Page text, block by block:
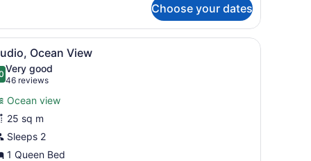
Choose your dates
overlooking a coastal landscape with greenery and buildings.
A hotel room with a bed, a framed
5 Ocean View
out of 10
Very good
46 reviews
(46
reviews)
Ocean view
25 sq m
Sleeps 2
1 Queen Bed